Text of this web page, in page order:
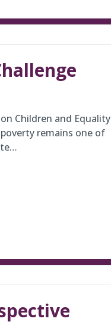
Children and
remains one of